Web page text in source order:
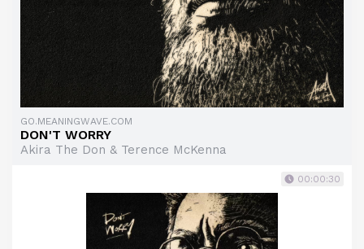
GO.MEANINGWAVE.COM
DON'T WORRY
Akira The Don & Terence McKenna
00:00:30